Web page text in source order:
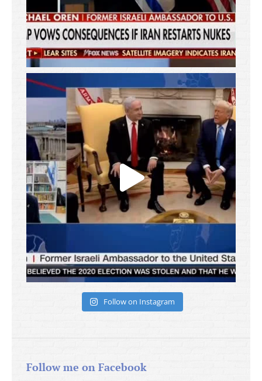
Follow on Instagram
Follow me on Facebook